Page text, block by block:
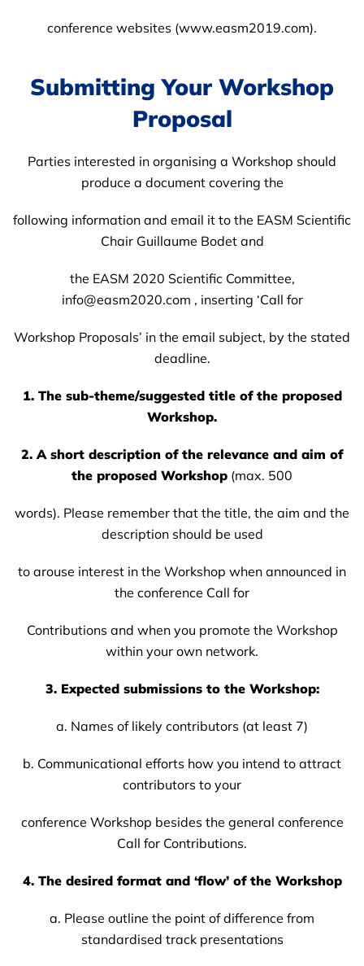
conference websites (www.easm2019.com).
Submitting Your Workshop
Proposal
Parties interested in organising a Workshop should
produce a document covering the
following information and email it to the EASM Scientific
Chair Guillaume Bodet and
the EASM 2020 Scientific Committee,
info@easm2020.com , inserting ‘Call for
Workshop Proposals’ in the email subject, by the stated
deadline.
1. The sub-theme/suggested title of the proposed
Workshop.
2. A short description of the relevance and aim of
the proposed Workshop (max. 500
words). Please remember that the title, the aim and the
description should be used
to arouse interest in the Workshop when announced in
the conference Call for
Contributions and when you promote the Workshop
within your own network.
3. Expected submissions to the Workshop:
a. Names of likely contributors (at least 7)
b. Communicational efforts how you intend to attract
contributors to your
conference Workshop besides the general conference
Call for Contributions.
4. The desired format and ‘flow’ of the Workshop
a. Please outline the point of difference from
standardised track presentations